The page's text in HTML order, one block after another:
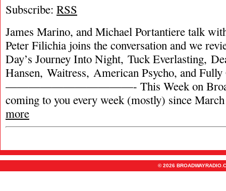
Subscribe: RSS
James Marino, and Michael Portantiere talk
Peter Filichia joins the conversation and we
Day’s Journey Into Night, Tuck Everlasting,
Hansen, Waitress, American Psycho, and
———————————- This Week on
coming to you every week (mostly) since
more
© 2026